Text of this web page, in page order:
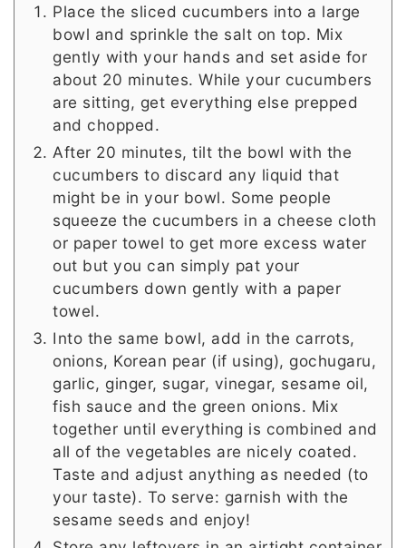
Place the sliced cucumbers into a large
bowl and sprinkle the salt on top. Mix
gently with your hands and set aside for
about 20 minutes. While your cucumbers
are sitting, get everything else prepped
and chopped.
After 20 minutes, tilt the bowl with the
cucumbers to discard any liquid that
might be in your bowl. Some people
squeeze the cucumbers in a cheese cloth
or paper towel to get more excess water
out but you can simply pat your
cucumbers down gently with a paper
towel.
Into the same bowl, add in the carrots,
onions, Korean pear (if using), gochugaru,
garlic, ginger, sugar, vinegar, sesame oil,
fish sauce and the green onions. Mix
together until everything is combined and
all of the vegetables are nicely coated.
Taste and adjust anything as needed (to
your taste). To serve: garnish with the
sesame seeds and enjoy!